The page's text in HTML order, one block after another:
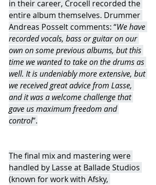
in their career, Crocell recorded the
entire album themselves. Drummer
Andreas Posselt comments: “We have
recorded vocals, bass or guitar on our
own on some previous albums, but this
time we wanted to take on the drums as
well. It is undeniably more extensive, but
we received great advice from Lasse,
and it was a welcome challenge that
gave us maximum freedom and
control”.
The final mix and mastering were
handled by Lasse at Ballade Studios
(known for work with Afsky,